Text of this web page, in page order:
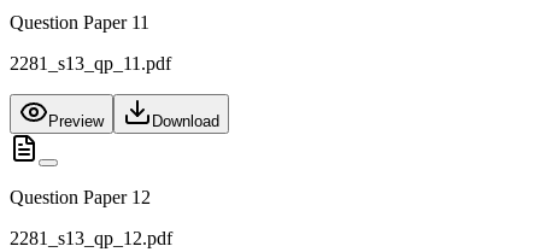
Question Paper 11
2281_s13_qp_11.pdf
Preview Download
Question Paper 12
2281_s13_qp_12.pdf